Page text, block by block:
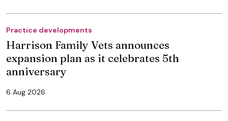
Practice developments
Harrison Family Vets announces
expansion plan as it celebrates 5th
anniversary
6 Aug 2026